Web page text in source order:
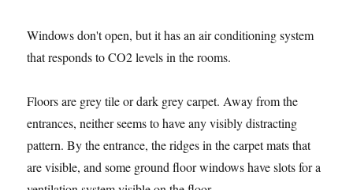
Windows don't open, but it has an air conditioning system
that responds to CO2 levels in the rooms.
Floors are grey tile or dark grey carpet. Away from the
entrances, neither seems to have any visibly distracting
pattern. By the entrance, the ridges in the carpet mats that
are visible, and some ground floor windows have slots for a